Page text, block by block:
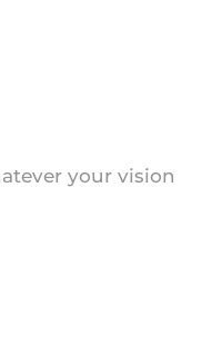
your vision